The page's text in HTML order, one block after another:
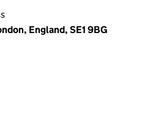
England, SE1 9BG